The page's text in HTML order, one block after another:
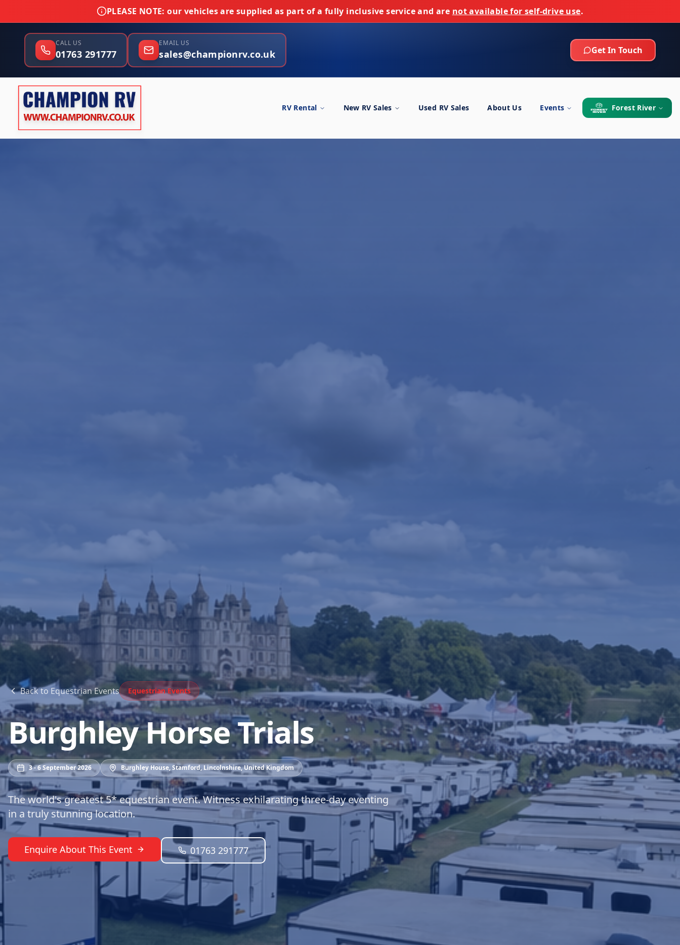
PLEASE NOTE: our vehicles are supplied as part of a fully inclusive service and are not available for self-drive use.
CALL US
01763 291777
EMAIL US
sales@championrv.co.uk Get In Touch
RV Rental New RV Sales Used RV Sales About Us Events Forest River
Back to Equestrian Events Equestrian Events
Burghley Horse Trials
3 - 6 September 2026 Burghley House, Stamford, Lincolnshire,United Kingdom
The world's greatest 5* equestrian event. Witness exhilarating three-day eventing
in a truly stunning location.
Enquire About This Event 01763 291777